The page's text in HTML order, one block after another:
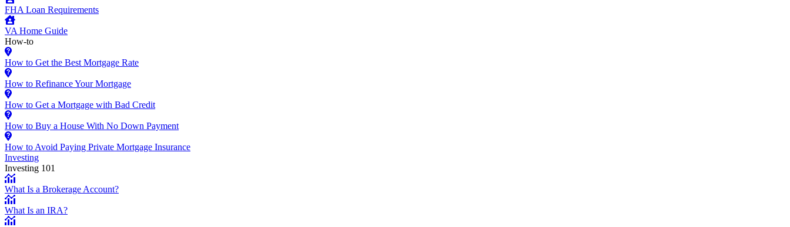
FHA Loan Requirements
VA Home Guide
How-to
How to Get the Best Mortgage Rate
How to Refinance Your Mortgage
How to Get a Mortgage with Bad Credit
How to Buy a House With No Down Payment
How to Avoid Paying Private Mortgage Insurance
Investing
Investing 101
What Is a Brokerage Account?
What Is an IRA?